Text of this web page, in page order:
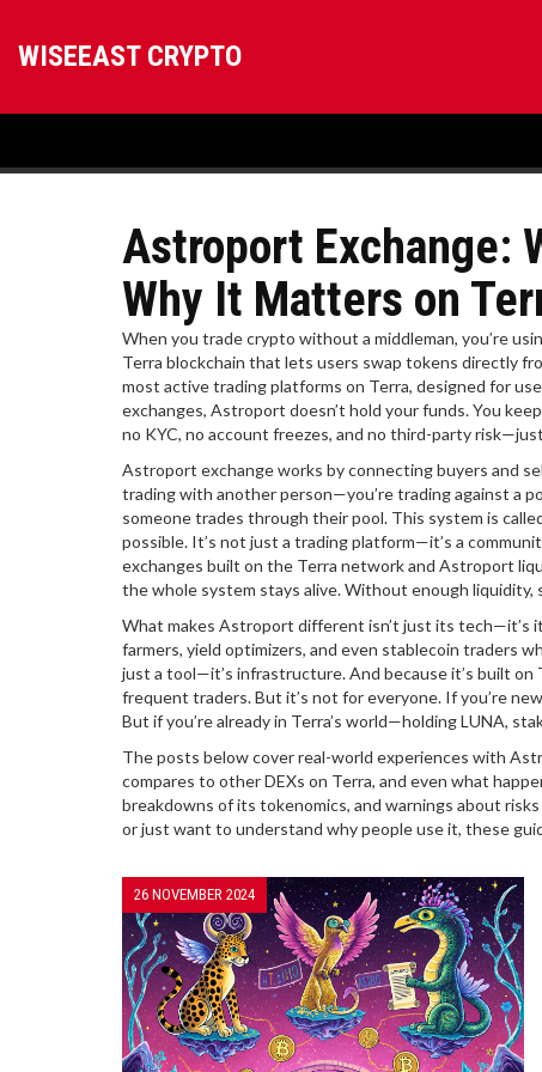
WISEEAST CRYPTO
Astroport Exchange:
Why It Matters on
When you trade crypto without a middleman, you’re
Terra blockchain that lets users swap tokens directly
most active trading platforms on Terra, designed for
exchanges, Astroport doesn’t hold your funds. You
no KYC, no account freezes, and no third-party
Astroport exchange works by connecting buyers and
trading with another person—you’re trading against a
someone trades through their pool. This system is
possible. It’s not just a trading platform—it’s a
exchanges built on the Terra networkand Astroport
the whole system stays alive. Without enough
What makes Astroport different isn’t just its tech—it’s
farmers, yield optimizers, and even stablecoin traders
just a tool—it’s infrastructure. And because it’s built
frequent traders. But it’s not for everyone. If you’re
But if you’re already in Terra’s world—holding LUNA,
The posts below cover real-world experiences with
compares to other DEXs on Terra, and even what
breakdowns of its tokenomics, and warnings about
or just want to understand why people use it, these
26 NOVEMBER 2024